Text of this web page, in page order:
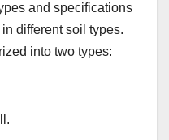
and specifications
different soil types.
into two types: